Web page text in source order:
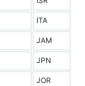
ITA
JAM
JPN
JOR